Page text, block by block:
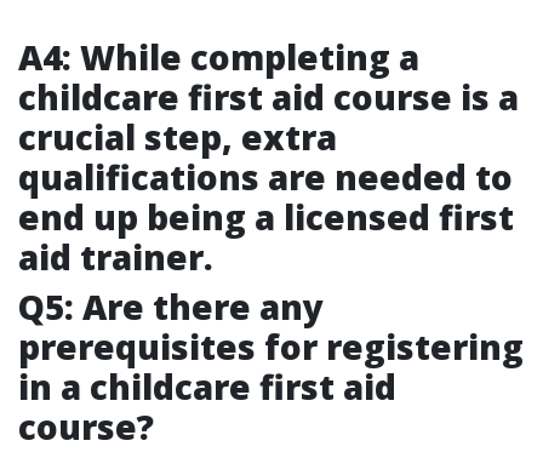
A4: While completing a
childcare first aid course is a
crucial step, extra
qualifications are needed to
end up being a licensed first
aid trainer.
Q5: Are there any
prerequisites for registering
in a childcare first aid
course?